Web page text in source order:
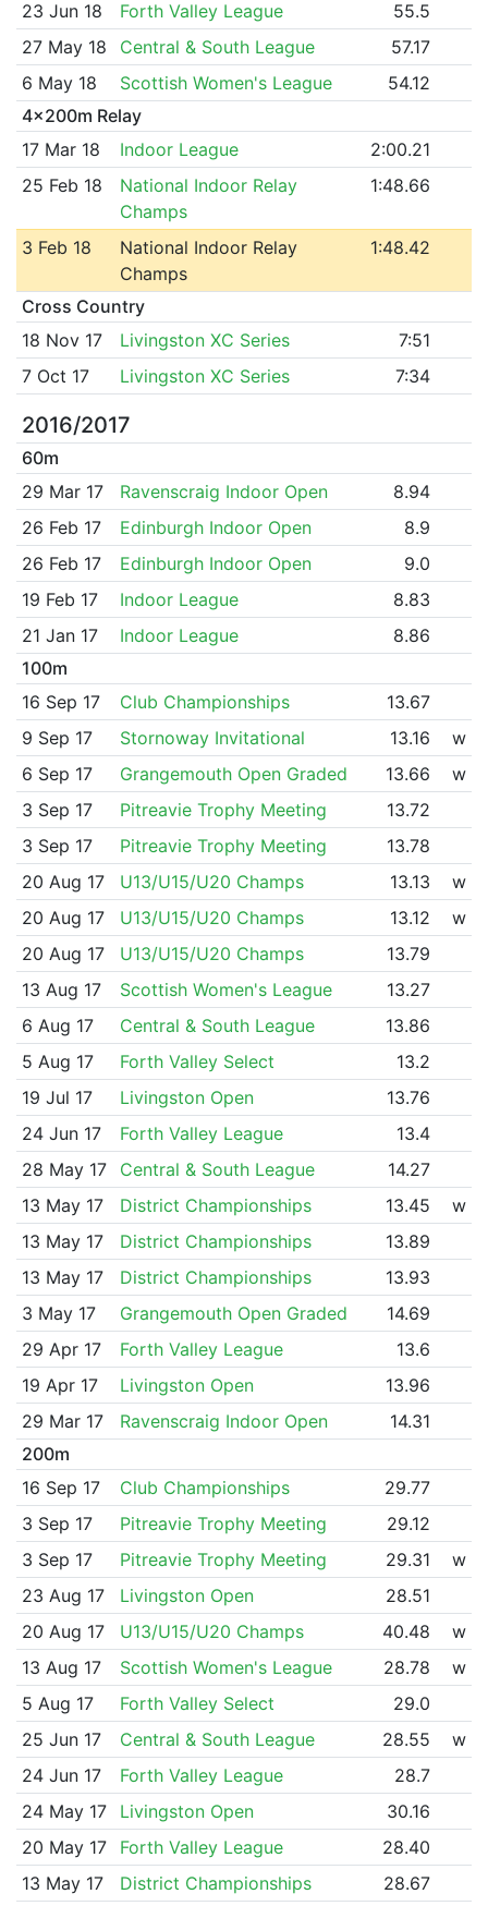
23 Jun 18 Forth Valley League
55.5
27 May 18
Central & South League
57.17
6 May 18
Scottish Women's League
54.12
4x200m Relay
17 Mar 18
Indoor League
2:00.21
25 Feb 18
National Indoor Relay
Champs
1:48.66
3 Feb 18
National Indoor Relay
Champs
1:48.42
Cross Country
18 Nov 17
Livingston XC Series
7:51
7 Oct 17
Livingston XC Series 7:34
2016/2017
60m
29 Mar 17
Ravenscraig Indoor Open
8.94
26 Feb 17
Edinburgh Indoor Open
8.9
26 Feb 17
Edinburgh Indoor Open
9.0
19 Feb 17
Indoor League
8.83
21 Jan 17
Indoor League
8.86
100m
16 Sep 17
Club Championships
13.67
9 Sep 17
Stornoway Invitational 13.16
w
6 Sep 17
Grangemouth Open Graded 13.66
w
3 Sep 17
Pitreavie Trophy Meeting
13.72
3 Sep 17
Pitreavie Trophy Meeting
13.78
20 Aug 17
U13/U15/U20 Champs 13.13
w
20 Aug 17
U13/U15/U20 Champs 13.12
w
20 Aug 17
U13/U15/U20 Champs
13.79
13 Aug 17
Scottish Women's League
13.27
6 Aug 17
Central & South League
13.86
5 Aug 17
Forth Valley Select
13.2
19 Jul 17
Livingston Open
13.76
24 Jun 17
Forth Valley League
13.4
28 May 17
Central & South League
14.27
13 May 17
District Championships 13.45
w
13 May 17
District Championships
13.89
13 May 17
District Championships
13.93
3 May 17
Grangemouth Open Graded
14.69
29 Apr 17
Forth Valley League
13.6
19 Apr 17
Livingston Open
13.96
29 Mar 17
Ravenscraig Indoor Open
14.31
200m
16 Sep 17
Club Championships
29.77
3 Sep 17
Pitreavie Trophy Meeting
29.12
3 Sep 17
Pitreavie Trophy Meeting 29.31
w
23 Aug 17
Livingston Open
28.51
20 Aug 17
U13/U15/U20 Champs 40.48
w
13 Aug 17
Scottish Women's League 28.78
w
5 Aug 17
Forth Valley Select
29.0
25 Jun 17
Central & South League 28.55
w
24 Jun 17
Forth Valley League
28.7
24 May 17
Livingston Open
30.16
20 May 17
Forth Valley League
28.40
13 May 17
District Championships
28.67